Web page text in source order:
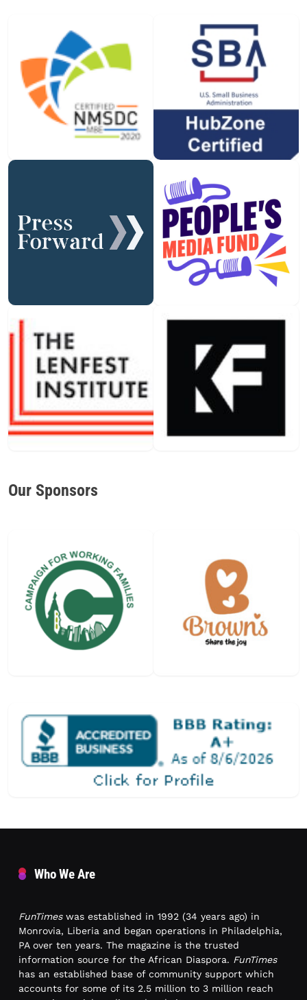
Our Sponsors
Who We Are
FunTimeswas established in 1992 (34 years ago) in
Monrovia, Liberia and began operations in Philadelphia,
PA over ten years. The magazine is the trusted
information source for the African Diaspora. FunTimes
has an established base of community support which
accounts for some of its 2.5 million to 3 million reach